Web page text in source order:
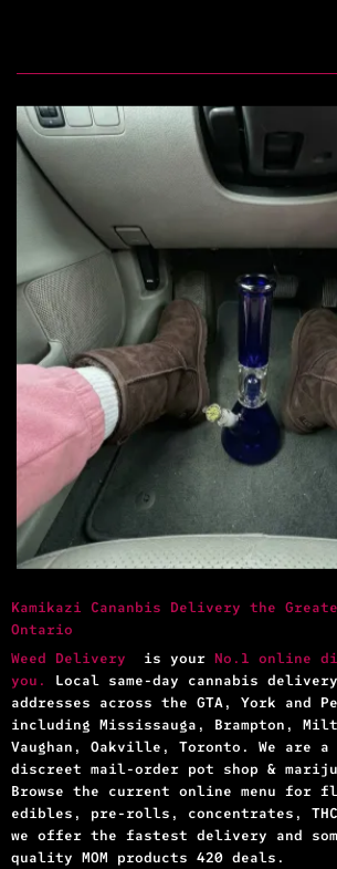
Kamikazi Cananbis Delivery the
Ontario
Weed Delivery is your No.1 online
you.
Local same-day cannabis
addresses across the GTA, York and
including Mississauga, Brampton,
Vaughan, Oakville, Toronto. We are a
discreet mail-order pot shop &
Browse the current online menu for
edibles, pre-rolls, concentrates, THC
we offer the fastest delivery and
quality MOM products 420 deals.